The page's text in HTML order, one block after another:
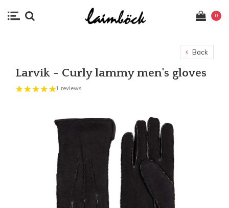
0
Back
Larvik - Curly lammy men's gloves
1 reviews